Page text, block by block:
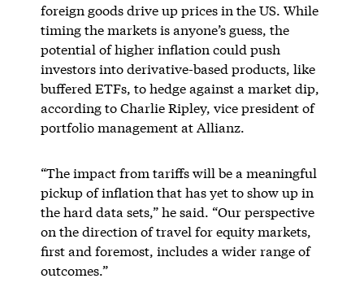
foreign goods drive up prices in the US. While
timing the markets is anyone’s guess, the
potential of higher inflation could push
investors into derivative-based products, like
buffered ETFs, to hedge against a market dip,
according to Charlie Ripley, vice president of
portfolio management at Allianz.
“The impact from tariffs will be a meaningful
pickup of inflation that has yet to show up in
the hard data sets,” he said. “Our perspective
on the direction of travel for equity markets,
first and foremost, includes a wider range of
outcomes.”